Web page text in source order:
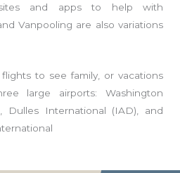
and apps to help with
Vanpooling are also variations
to see family, or vacations
large airports: Washington
Dulles International (IAD), and